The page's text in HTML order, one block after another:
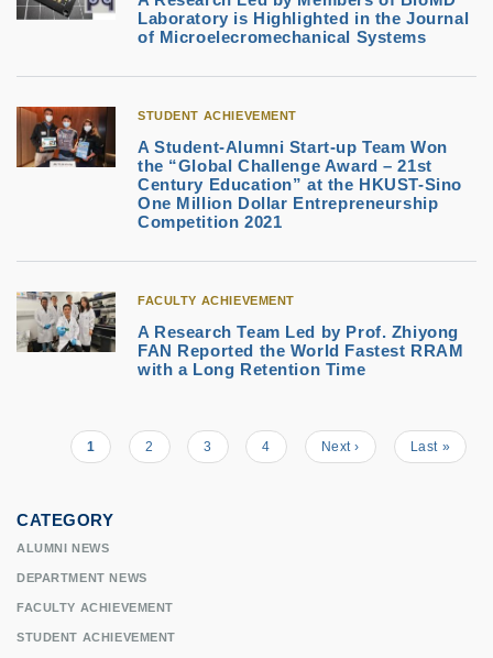
Laboratory is Highlighted in the Journal
of Microelecromechanical Systems
STUDENT ACHIEVEMENT
A Student-Alumni Start-up Team Won
the “Global Challenge Award – 21st
Century Education” at the HKUST-Sino
One Million Dollar Entrepreneurship
Competition 2021
FACULTY ACHIEVEMENT
A Research Team Led by Prof. Zhiyong
FAN Reported the World Fastest RRAM
with a Long Retention Time
PaginationCurrent
page
1 Page
2 Page
3 Page
4
Next
page
Next ›
Last
page
Last »
CATEGORY
ALUMNI NEWS
DEPARTMENT NEWS
FACULTY ACHIEVEMENT
STUDENT ACHIEVEMENT